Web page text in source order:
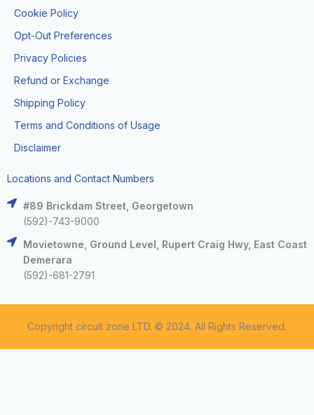
Cookie Policy
Opt-Out Preferences
Privacy Policies
Refund or Exchange
Shipping Policy
Terms and Conditions of Usage
Disclaimer
Locations and Contact Numbers
#89 Brickdam Street, Georgetown
(592)-743-9000
Movietowne, Ground Level, Rupert Craig Hwy, East Coast
Demerara
(592)-681-2791
Copyright circuit zone LTD. © 2024. All Rights Reserved.